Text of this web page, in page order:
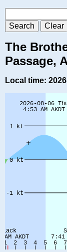
The
Passage,
Local time: